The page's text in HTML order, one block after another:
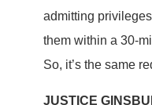
admitting
them within a 30-
So, it’s the same
JUSTICE